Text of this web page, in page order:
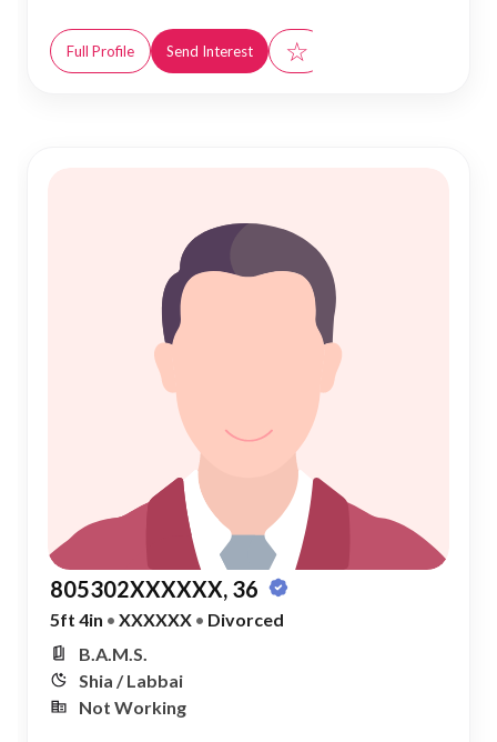
Full Profile Send Interest ☆
805302XXXXXX, 36
5ft 4in • XXXXXX • Divorced
B.A.M.S.
Shia / Labbai
Not Working